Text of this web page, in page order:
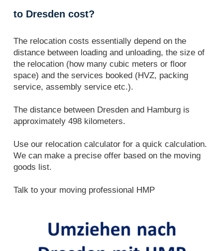
to Dresden cost?
The relocation costs essentially depend on the
distance between loading and unloading, the size of
the relocation (how many cubic meters or floor
space) and the services booked (HVZ, packing
service, assembly service etc.).
The distance between Dresden and Hamburg is
approximately 498 kilometers.
Use our relocation calculator for a quick calculation.
We can make a precise offer based on the moving
goods list.
Talk to your moving professional HMP